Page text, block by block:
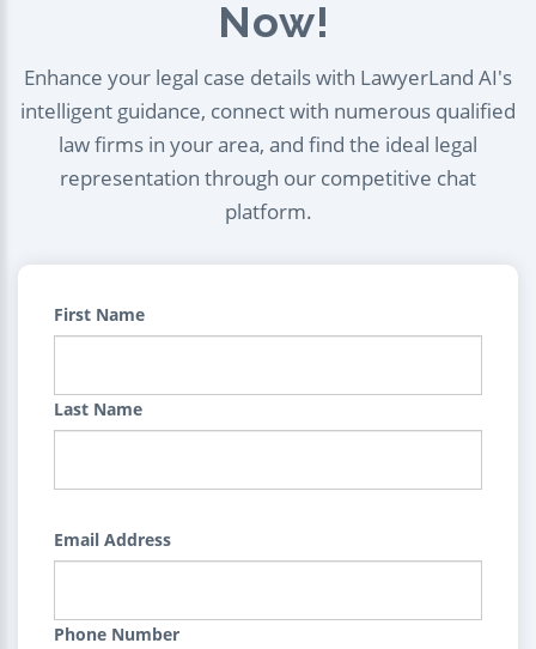
Now!
Enhance your legal case details with LawyerLand AI's
intelligent guidance, connect with numerous qualified
law firms in your area, and find the ideal legal
representation through our competitive chat
platform.
First Name
Last Name
Email Address
Phone Number